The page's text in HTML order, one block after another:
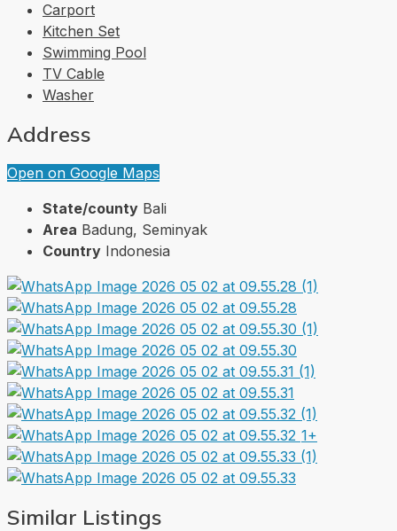
Carport
Kitchen Set
Swimming Pool
TV Cable
Washer
Address
Open on Google Maps
State/county Bali
Area Badung, Seminyak
Country Indonesia
1+
Similar Listings